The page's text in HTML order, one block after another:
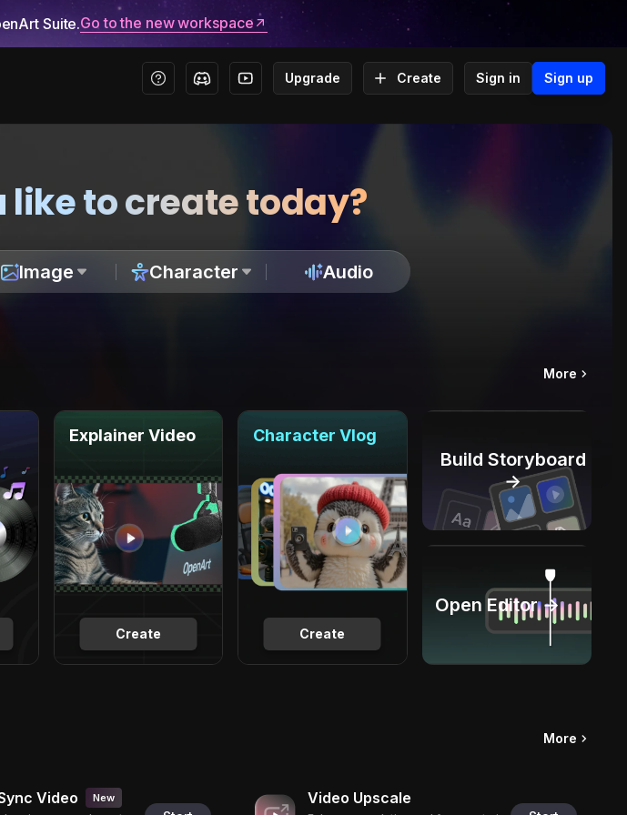
Suite.Go to the new workspace
Upgrade Create Sign in Sign up
like to create today?
Image Character Audio
More
Create
Explainer Video
Create
Character Vlog
Build Storyboard
→
Open Editor →
More
Video New Video Upscale